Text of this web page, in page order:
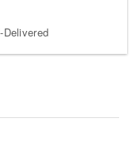
Delivered